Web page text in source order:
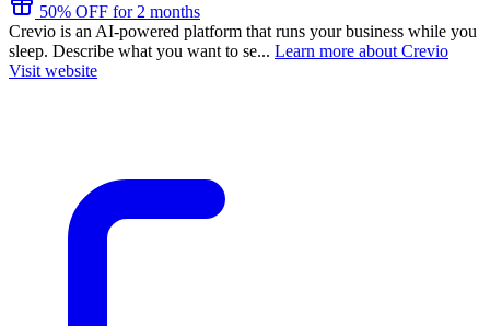
50% OFF for 2 months
Crevio is an AI-powered platform that runs your business while you
sleep. Describe what you want to se... Learn more about Crevio
Visit website